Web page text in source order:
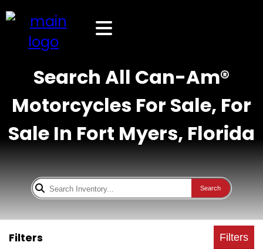
Search All Can-Am®
Motorcycles For Sale, For
Sale In Fort Myers, Florida
Search
Filters Filters